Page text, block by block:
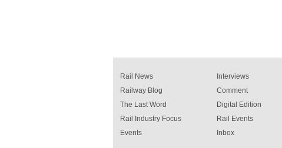
Rail News
Railway Blog
The Last Word
Rail Industry Focus
Events
Interviews
Comment
Digital Edition
Rail Events
Inbox